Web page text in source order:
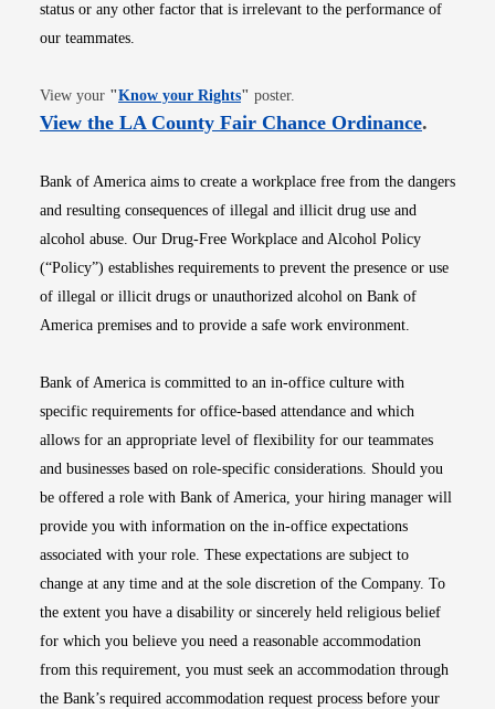
status or any other factor that is irrelevant to the performance of
our teammates.
View your "Know your RightsOpens in new window
" poster.
View the LA County Fair Chance OrdinanceOpens
.
Bank of America aims to create a workplace free from the dangers
and resulting consequences of illegal and illicit drug use and
alcohol abuse. Our Drug-Free Workplace and Alcohol Policy
(“Policy”) establishes requirements to prevent the presence or use
of illegal or illicit drugs or unauthorized alcohol on Bank of
America premises and to provide a safe work environment.
Bank of America is committed to an in-office culture with
specific requirements for office-based attendance and which
allows for an appropriate level of flexibility for our teammates
and businesses based on role-specific considerations. Should you
be offered a role with Bank of America, your hiring manager will
provide you with information on the in-office expectations
associated with your role. These expectations are subject to
change at any time and at the sole discretion of the Company. To
the extent you have a disability or sincerely held religious belief
for which you believe you need a reasonable accommodation
from this requirement, you must seek an accommodation through
the Bank’s required accommodation request process before your